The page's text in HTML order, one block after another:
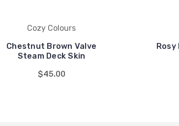
Cozy Colours
Chestnut Brown Valve
Steam Deck Skin
$45.00
Rosy